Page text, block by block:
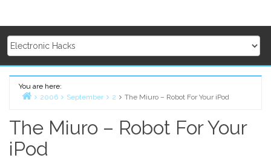
You are here:
2006 September 2 The Miuro – Robot For Your iPod
The Miuro – Robot For Your
iPod